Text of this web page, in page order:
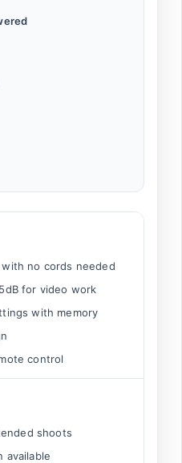
no cords needed
for video work
with memory
control
shoots
available